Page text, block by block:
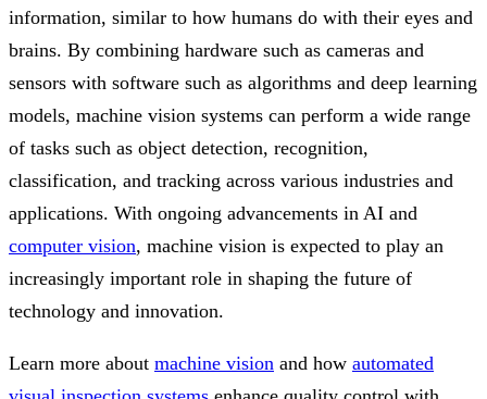
information, similar to how humans do with their eyes and
brains. By combining hardware such as cameras and
sensors with software such as algorithms and deep learning
models, machine vision systems can perform a wide range
of tasks such as object detection, recognition,
classification, and tracking across various industries and
applications. With ongoing advancements in AI and
computer vision, machine vision is expected to play an
increasingly important role in shaping the future of
technology and innovation.
Learn more about machine vision and how automated